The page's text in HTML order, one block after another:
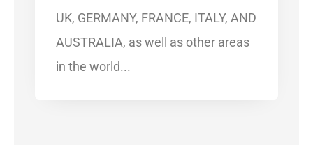
UK, GERMANY, FRANCE, ITALY, AND
AUSTRALIA, as well as other areas
in the world...​